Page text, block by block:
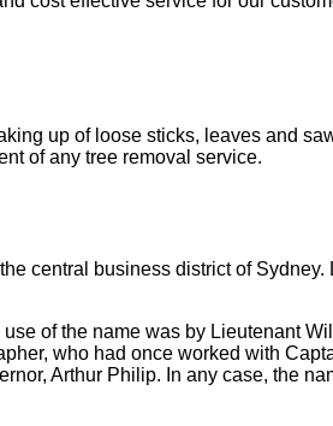
up of loose sticks, leaves and
of any tree removal service.
central business district of
of the name was by Lieutenant
who had once worked with
Arthur Philip. In any case, the